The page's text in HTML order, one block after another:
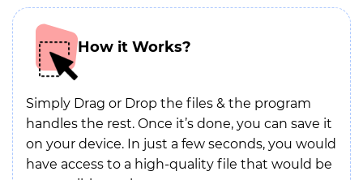
How it Works?
Simply Drag or Drop the files & the program
handles the rest. Once it’s done, you can save it
on your device. In just a few seconds, you would
have access to a high-quality file that would be